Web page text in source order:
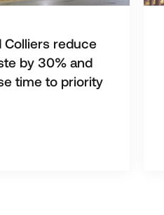
Colliers reduce
by 30% and
time to priority